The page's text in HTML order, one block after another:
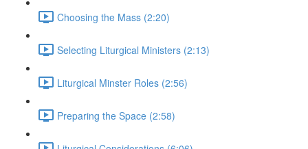
Choosing the Mass (2:20)
Selecting Liturgical Ministers (2:13)
Liturgical Minster Roles (2:56)
Preparing the Space (2:58)